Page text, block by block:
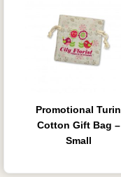
Promotional Turin
Cotton Gift Bag –
Small